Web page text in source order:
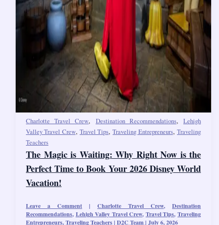
Charlotte Travel Crew, Destination Recommendations,Lehigh
Valley Travel Crew, Travel Tips,Traveling Entrepreneurs,Traveling
Teachers
The Magic is Waiting: Why Right Now is the
Perfect Time to Book Your 2026 Disney World
Vacation!
Leave a Comment | Charlotte Travel Crew, Destination
Recommendations, Lehigh Valley Travel Crew, Travel Tips,Traveling
Entrepreneurs,Traveling Teachers| D2C Team| July 6, 2026